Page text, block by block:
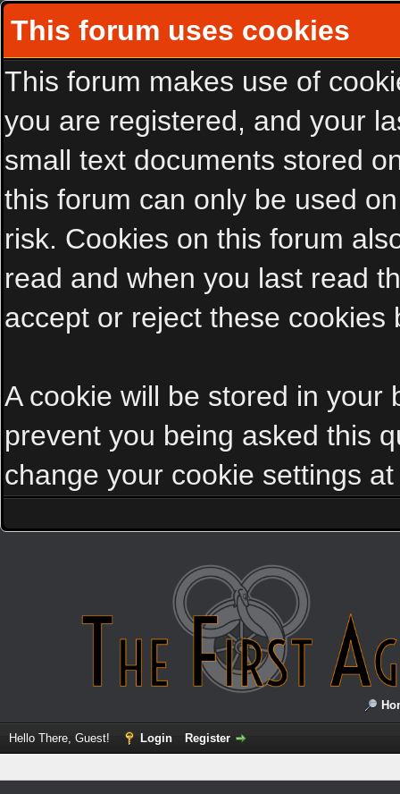
This forum uses cookies
This forum makes use of
you are registered, and your
small text documents stored
this forum can only be used
risk. Cookies on this forum
read and when you last read
accept or reject these cookies
A cookie will be stored in your
prevent you being asked this
change your cookie settings
Hello There, Guest! Login Register